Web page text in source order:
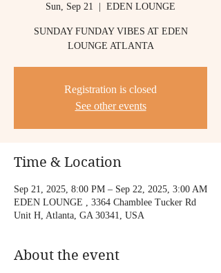
Sun, Sep 21 EDEN LOUNGE
SUNDAY FUNDAY VIBES AT EDEN
LOUNGE ATLANTA
Registration is closed
See other events
Time & Location
Sep 21, 2025, 8:00 PM – Sep 22, 2025, 3:00 AM
EDEN LOUNGE , 3364 Chamblee Tucker Rd
Unit H, Atlanta, GA 30341, USA
About the event